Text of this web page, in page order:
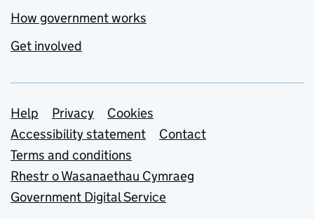
How government works
Get involved
Support links
Help Privacy
Cookies
Accessibility statement
Contact
Terms and conditions
Rhestr o Wasanaethau Cymraeg
Government Digital Service